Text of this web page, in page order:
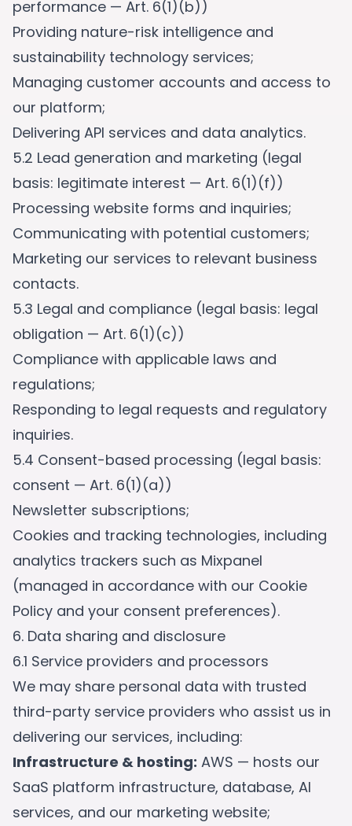
performance — Art. 6(1)(b))
Providing nature-risk intelligence and
sustainability technology services;
Managing customer accounts and access to
our platform;
Delivering API services and data analytics.
5.2 Lead generation and marketing (legal
basis: legitimate interest — Art. 6(1)(f))
Processing website forms and inquiries;
Communicating with potential customers;
Marketing our services to relevant business
contacts.
5.3 Legal and compliance (legal basis: legal
obligation — Art. 6(1)(c))
Compliance with applicable laws and
regulations;
Responding to legal requests and regulatory
inquiries.
5.4 Consent-based processing (legal basis:
consent — Art. 6(1)(a))
Newsletter subscriptions;
Cookies and tracking technologies, including
analytics trackers such as Mixpanel
(managed in accordance with our Cookie
Policy and your consent preferences).
6. Data sharing and disclosure
6.1 Service providers and processors
We may share personal data with trusted
third-party service providers who assist us in
delivering our services, including:
Infrastructure & hosting: AWS — hosts our
SaaS platform infrastructure, database, AI
services, and our marketing website;